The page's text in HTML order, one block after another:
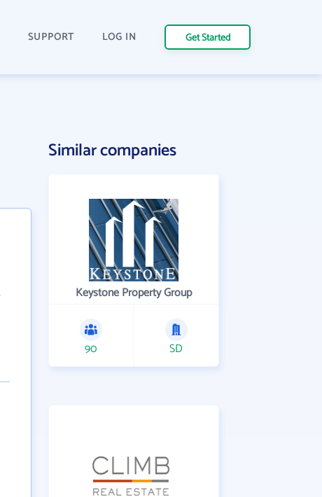
SUPPORT LOG IN Get Started
Similar companies
Keystone Property Group
90 SD